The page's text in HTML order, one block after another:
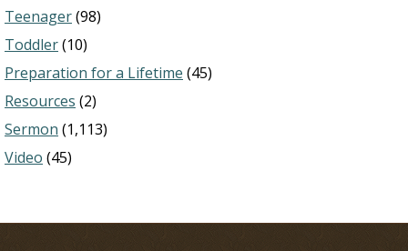
Teenager(98)
Toddler(10)
Preparation for a Lifetime (45)
Resources (2)
Sermon (1,113)
Video (45)